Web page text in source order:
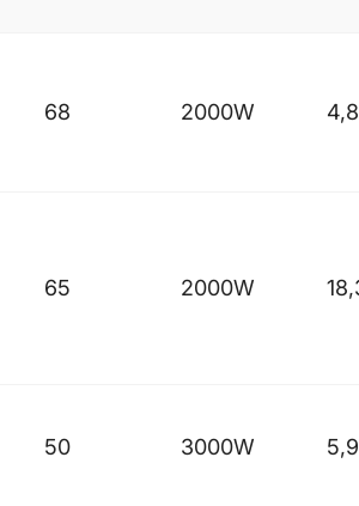
68 2000W
65 2000W
50 3000W